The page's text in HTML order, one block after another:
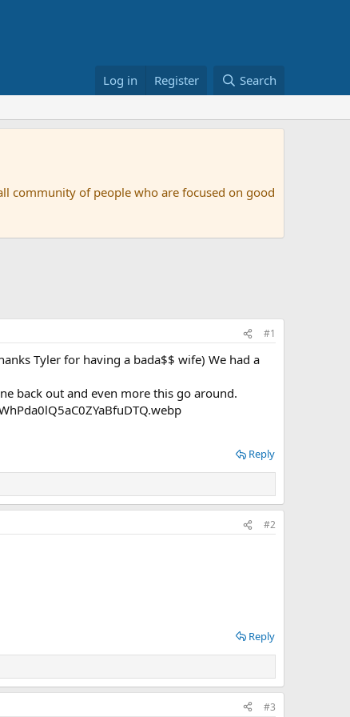
Log in Register Search
community of people who are focused on good
#1
Tyler for having a bada$$ wife) We had a
back out and even more this go around.
Reply
#2
Reply
#3